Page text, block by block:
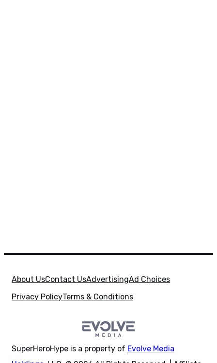
About UsContact UsAdvertisingAd Choices
Privacy PolicyTerms & Conditions
SuperHeroHype is a property of Evolve Media